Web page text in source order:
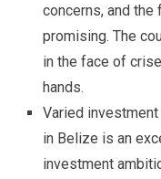
concerns, and
promising. The
in the face of
hands.
Varied
in Belize is an
investment